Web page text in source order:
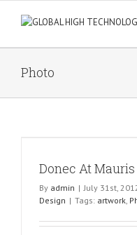
Photo
Donec At
By admin | July 31st,
Design | Tags: artwork,